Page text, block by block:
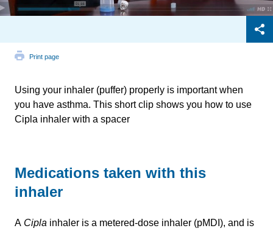
Print page
Using your inhaler (puffer) properly is important when
you have asthma. This short clip shows you how to use
Cipla inhaler with a spacer
Medications taken with this
inhaler
A Cipla inhaler is a metered-dose inhaler (pMDI), and is